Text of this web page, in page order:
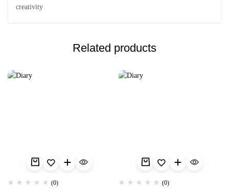
creativity
Related products
(0) (0)